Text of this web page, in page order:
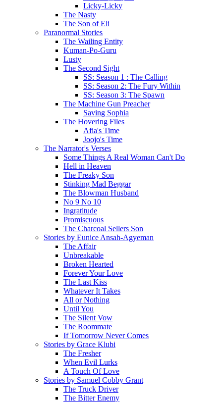
Licky-Licky
The Nasty
The Son of Eli
Paranormal Stories
The Wailing Entity
Kuman-Po-Guru
Lusty
The Second Sight
SS: Season 1 : The Calling
SS: Season 2: The Fury Within
SS: Season 3: The Spawn
The Machine Gun Preacher
Saving Sophia
The Hovering Files
Afia's Time
Joojo's Time
The Narrator's Verses
Some Things A Real Woman Can't Do
Hell in Heaven
The Freaky Son
Stinking Mad Beggar
The Blowman Husband
No 9 No 10
Ingratitude
Promiscuous
The Charcoal Sellers Son
Stories by Eunice Ansah-Agyeman
The Affair
Unbreakable
Broken Hearted
Forever Your Love
The Last Kiss
Whatever It Takes
All or Nothing
Until You
The Silent Vow
The Roommate
If Tomorrow Never Comes
Stories by Grace Klubi
The Fresher
When Evil Lurks
A Touch Of Love
Stories by Samuel Cobby Grant
The Truck Driver
The Bitter Enemy